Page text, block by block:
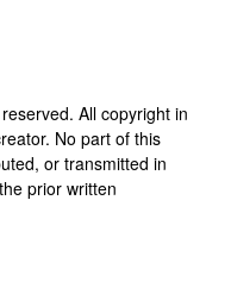
All copyright in
No part of this
or transmitted in
prior written